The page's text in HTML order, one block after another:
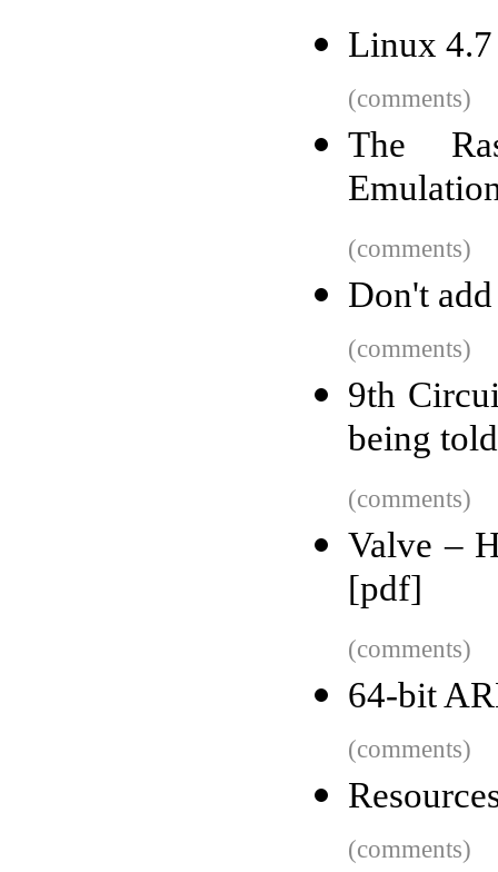
Linux 4.7
(comments)
The
(comments)
Don't
(comments)
9th
being
(comments)
Valve –
[pdf]
(comments)
64-bit
(comments)
(comments)